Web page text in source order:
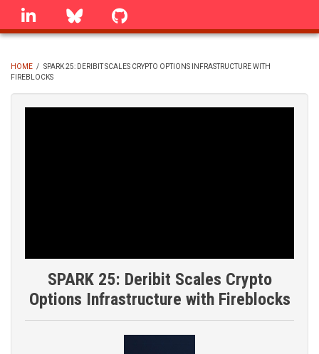
Skip
linkedin Bluesky
BREADCRUMB
HOME / SPARK 25: DERIBIT SCALES CRYPTO OPTIONS INFRASTRUCTURE WITH
FIREBLOCKS
SPARK 25: Deribit Scales Crypto
Options Infrastructure with Fireblocks